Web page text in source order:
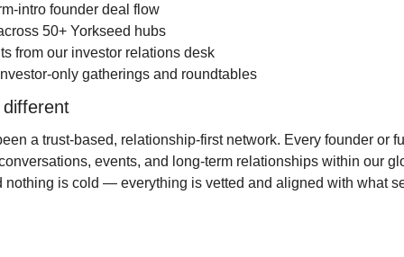
intro founder deal flow
50+ Yorkseed hubs
from our investor relations desk
only gatherings and roundtables
a trust-based, relationship-first network. Every founder or
events, and long-term relationships within our
nothing is cold — everything is vetted and aligned with what